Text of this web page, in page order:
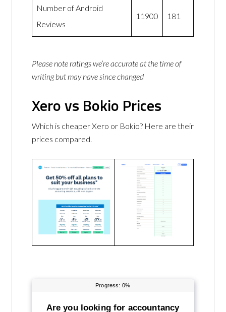
Number of Android
Reviews
11900 181
Please note ratings we’re accurate at the time of
writing but may have since changed
Xero vs Bokio Prices
Which is cheaper Xero or Bokio? Here are their
prices compared.